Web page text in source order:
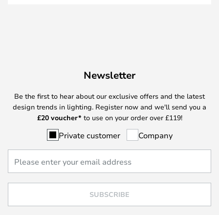
Newsletter
Be the first to hear about our exclusive offers and the latest
design trends in lighting. Register now and we'll send you a
£20 voucher* to use on your order over £119!
Private customer Company
SUBSCRIBE